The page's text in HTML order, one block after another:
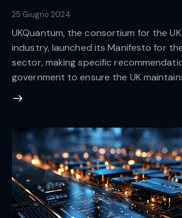
25 Giugno 2024
UKQuantum, the consortium for the
industry, launched its Manifesto for the
sector, making specific
government to ensure the UK